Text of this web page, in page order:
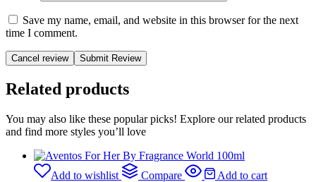
Save my name, email, and website in this browser for the next
time I comment.
Cancel review
Related products
You may also like these popular picks! Explore our related products
and find more styles you’ll love
Add to wishlist Compare
Add to cart